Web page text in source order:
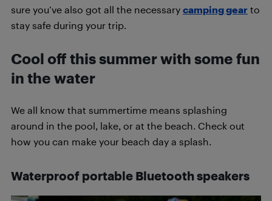
sure you’ve also got all the necessary camping gear to
stay safe during your trip.
Cool off this summer with some fun
in the water
We all know that summertime means splashing
around in the pool, lake, or at the beach. Check out
how you can make your beach day a splash.
Waterproof portable Bluetoothspeakers